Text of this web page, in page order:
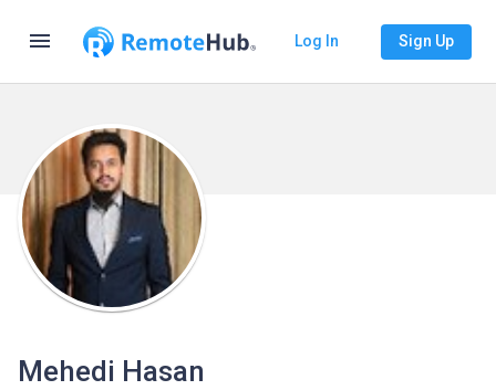
menu Log In Sign Up
Mehedi Hasan